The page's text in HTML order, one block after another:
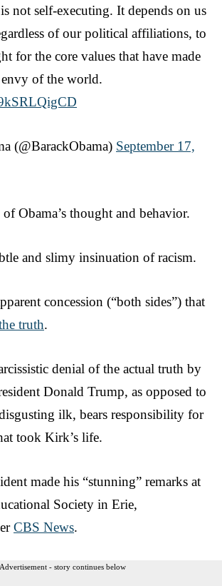
not self-executing. It depends on us
of our political affiliations, to
for the core values that have made
of the world.
(@BarackObama) September 17,
Obama’s thought and behavior.
and slimy insinuation of racism.
concession (“both sides”) that
truth.
denial of the actual truth by
Donald Trump, as opposed to
ilk, bears responsibility for
took Kirk’s life.
made his “stunning” remarks at
Society in Erie,
CBS News.
Advertisement - story continues below